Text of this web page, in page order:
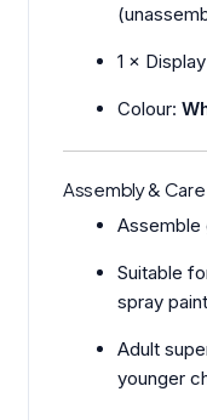
1 ×
Colour:
Assembly & Care
Assemble
Suitable
spray
Adult
younger